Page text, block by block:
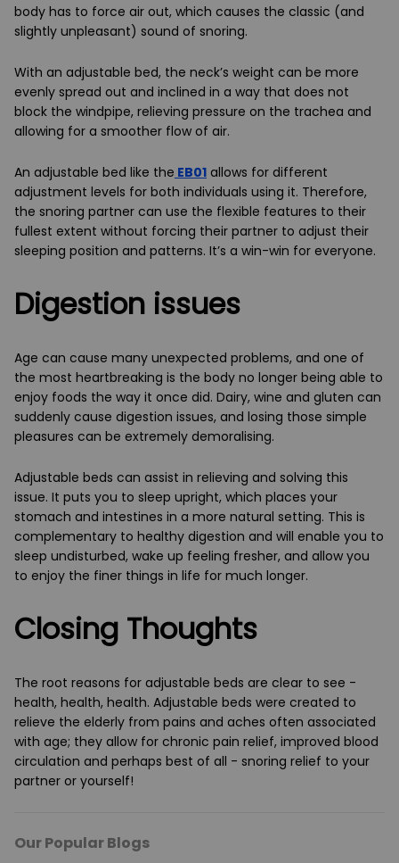
body has to force air out, which causes the classic (and
slightly unpleasant) sound of snoring.
With an adjustable bed, the neck’s weight can be more
evenly spread out and inclined in a way that does not
block the windpipe, relieving pressure on the trachea and
allowing for a smoother flow of air.
An adjustable bed like the EB01 allows for different
adjustment levels for both individuals using it. Therefore,
the snoring partner can use the flexible features to their
fullest extent without forcing their partner to adjust their
sleeping position and patterns. It’s a win-win for everyone.
Digestion issues
Age can cause many unexpected problems, and one of
the most heartbreaking is the body no longer being able to
enjoy foods the way it once did. Dairy, wine and gluten can
suddenly cause digestion issues, and losing those simple
pleasures can be extremely demoralising.
Adjustable beds can assist in relieving and solving this
issue. It puts you to sleep upright, which places your
stomach and intestines in a more natural setting. This is
complementary to healthy digestion and will enable you to
sleep undisturbed, wake up feeling fresher, and allow you
to enjoy the finer things in life for much longer.
Closing Thoughts
The root reasons for adjustable beds are clear to see -
health, health, health. Adjustable beds were created to
relieve the elderly from pains and aches often associated
with age; they allow for chronic pain relief, improved blood
circulation and perhaps best of all - snoring relief to your
partner or yourself!
Our Popular Blogs